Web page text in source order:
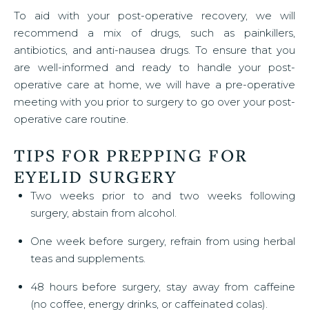
To aid with your post-operative recovery, we will
recommend a mix of drugs, such as painkillers,
antibiotics, and anti-nausea drugs. To ensure that you
are well-informed and ready to handle your post-
operative care at home, we will have a pre-operative
meeting with you prior to surgery to go over your post-
operative care routine.
TIPS FOR PREPPING FOR
EYELID SURGERY
Two weeks prior to and two weeks following
surgery, abstain from alcohol.
One week before surgery, refrain from using herbal
teas and supplements.
48 hours before surgery, stay away from caffeine
(no coffee, energy drinks, or caffeinated colas).